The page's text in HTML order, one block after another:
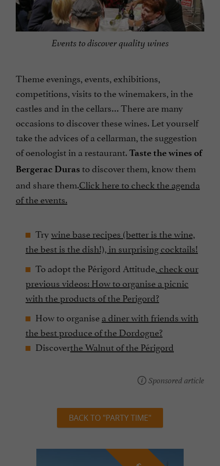
Events to discover quality wines
Theme evenings, events, exhibitions,
competitions, visits to the winemakers, in the
castles and in the cellars… There are many
occasions to discover these wines. Let yourself
take the advices of a cellarman, the suggestion
of oenologist in a restaurant.Taste the wines of
Bergerac Duras to discover them, know them
and share them.Click here to check the agenda
of the events.
Trywine baserecipes (better is the wine,
the best is the dish!), in surprising cocktails!
To adopt the Périgord Attitude, check our
previous videos:How to organise a picnic
with the products of the Perigord?
How to organisea diner with friends with
the best produce of the Dordogne?
Discoverthe Walnut of the Périgord
Sponsored article
BACK TO "PARTY TIME"